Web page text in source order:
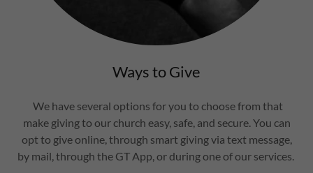
Ways to Give
We have several options for you to choose from that
make giving to our church easy, safe, and secure. You can
opt to give online, through smart giving via text message,
by mail, through the GT App, or during one of our services.